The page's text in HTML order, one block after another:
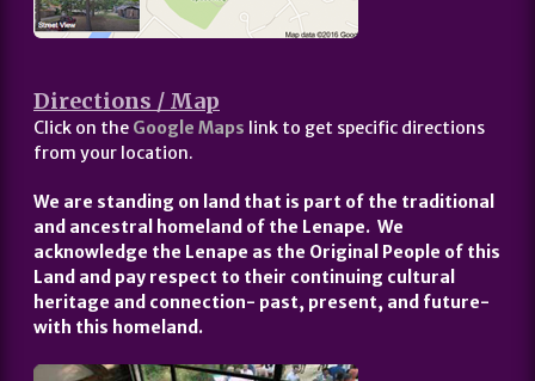
Directions / Map
Click on the Google Maps link to get specific directions
from your location.
We are standing on land that is part of the traditional
and ancestral homeland of the Lenape. We
acknowledge the Lenape as the Original People of this
Land and pay respect to their continuing cultural
heritage and connection- past, present, and future-
with this homeland.